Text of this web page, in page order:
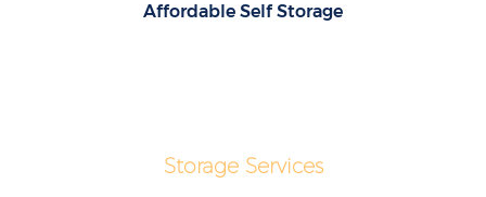
Affordable Self Storage
Storage Services